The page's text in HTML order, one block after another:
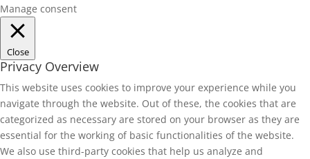
Manage consent
Close
Privacy Overview
This website uses cookies to improve your experience while you
navigate through the website. Out of these, the cookies that are
categorized as necessary are stored on your browser as they are
essential for the working of basic functionalities of the website.
We also use third-party cookies that help us analyze and